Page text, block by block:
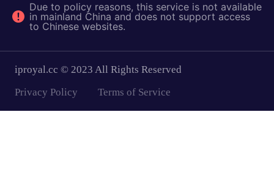
Due to policy reasons, this service is not available
in mainland China and does not support access
to Chinese websites.
iproyal.cc © 2023 All Rights Reserved
Privacy Policy
Terms of Service